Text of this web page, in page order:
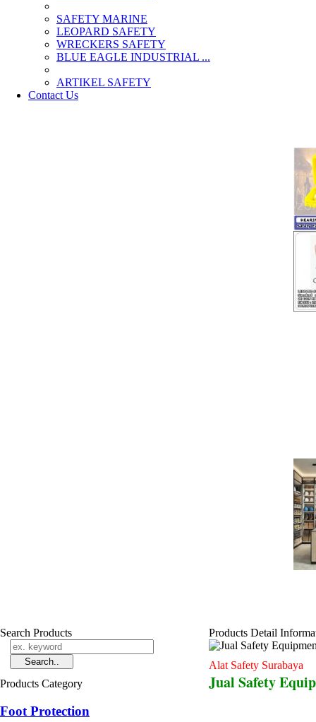
SAFETY MARINE
LEOPARD SAFETY
WRECKERS SAFETY
BLUE EAGLE INDUSTRIAL ...
­ARTIKEL SAFETY
Contact Us
Search Products
Products Category
Foot Protection
Products Detail
Alat Safety Surabaya
Jual Safety